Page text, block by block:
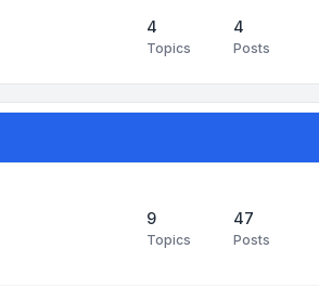
4
Topics
4
Posts
9
Topics
47
Posts